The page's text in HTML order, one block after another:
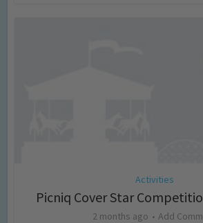
Activities
Picniq Cover Star
2 months ago Add